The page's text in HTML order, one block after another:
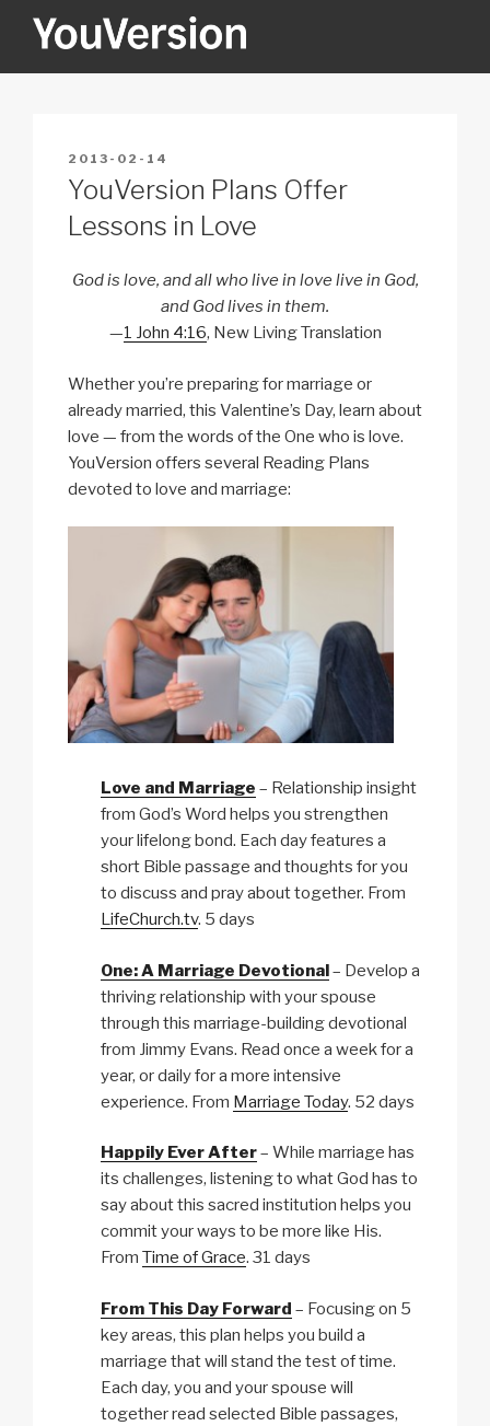
YOUVERSION
POSTED
ON
2013-02-14
YouVersion Plans Offer
Lessons in Love
God is love, and all who live in love live in God,
and God lives in them.
—1 John 4:16, New Living Translation
Whether you’re preparing for marriage or
already married, this Valentine’s Day, learn about
love — from the words of the One who is love.
YouVersion offers several Reading Plans
devoted to love and marriage:
Love and Marriage – Relationship insight
from God’s Word helps you strengthen
your lifelong bond. Each day features a
short Bible passage and thoughts for you
to discuss and pray about together. From
LifeChurch.tv. 5 days
One: A Marriage Devotional– Develop a
thriving relationship with your spouse
through this marriage-building devotional
from Jimmy Evans. Read once a week for a
year, or daily for a more intensive
experience. From Marriage Today. 52 days
Happily Ever After– While marriage has
its challenges, listening to what God has to
say about this sacred institution helps you
commit your ways to be more like His.
From Time of Grace. 31 days
From This Day Forward – Focusing on 5
key areas, this plan helps you build a
marriage that will stand the test of time.
Each day, you and your spouse will
together read selected Bible passages,